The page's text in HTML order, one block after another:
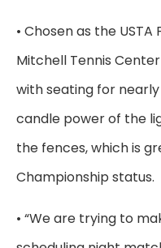
• Chosen as the
Mitchell Tennis
with seating for
candle power of the
the fences, which is
Championship status.
• “We are trying to